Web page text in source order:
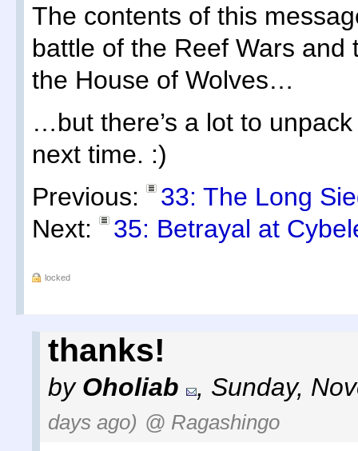
The contents of this
battle of the Reef Wars
the House of Wolves…
…but there’s a lot to
next time. :)
Previous:
33: The Long
Next:
35: Betrayal at
locked
thanks!
by Oholiab , Sunday,
days ago) @ Ragashingo